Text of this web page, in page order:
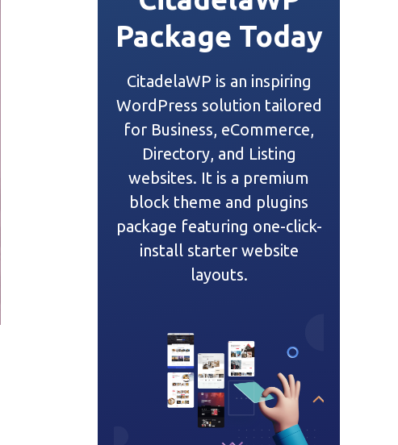
Package Today
CitadelaWP is an inspiring
WordPress solution tailored
for Business, eCommerce,
Directory, and Listing
websites. It is a premium
block theme and plugins
package featuring one-click-
install starter website
layouts.